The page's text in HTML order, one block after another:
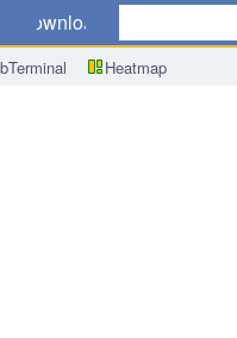
Download
Heatmap